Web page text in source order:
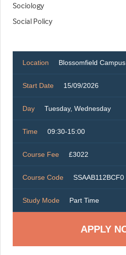
Sociology
Social Policy
Location Blossomfield Campus
Start Date 15/09/2026
Day Tuesday, Wednesday
Time 09:30-15:00
Course Fee £3022
Course Code SSAAB112BCF0
Study Mode Part Time